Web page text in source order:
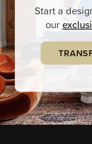
Start a
our